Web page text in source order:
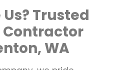
Trusted
Contractor
WA